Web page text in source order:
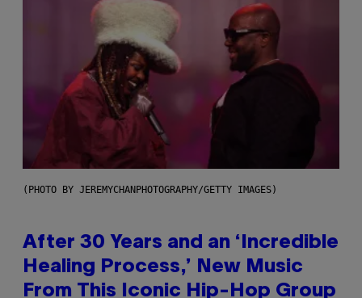
(PHOTO BY JEREMYCHANPHOTOGRAPHY/GETTY IMAGES)
After 30 Years and an ‘Incredible
Healing Process,’ New Music
From This Iconic Hip-Hop Group